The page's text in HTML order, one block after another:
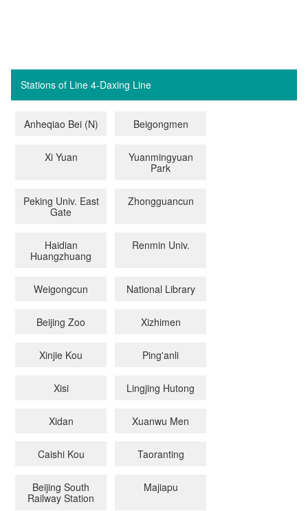
Stations of Line 4-Daxing Line
Anheqiao Bei (N) Beigongmen
Xi Yuan
Yuanmingyuan
Park
Peking Univ. East
Gate
Zhongguancun
Haidian
Huangzhuang
Renmin Univ.
Weigongcun National Library
Beijing Zoo Xizhimen
Xinjie Kou Ping'anli
Xisi Lingjing Hutong
Xidan Xuanwu Men
Caishi Kou Taoranting
Beijing South
Railway Station
Majiapu